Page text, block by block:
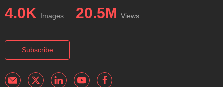
4.0K Images 20.5M Views
Subscribe